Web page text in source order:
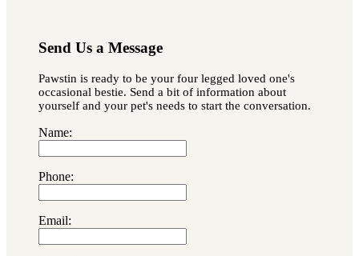
Send Us a Message
Pawstin is ready to be your four legged loved one's
occasional bestie. Send a bit of information about
yourself and your pet's needs to start the conversation.
Name:
Phone:
Email: